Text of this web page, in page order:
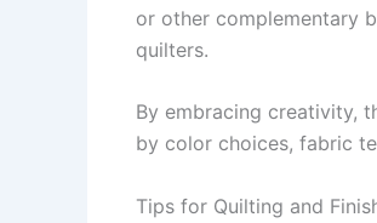
or other complementary
quilters.
By embracing creativity,
by color choices, fabric
Tips for Quilting and